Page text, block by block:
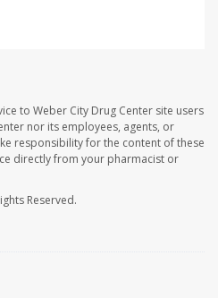
to Weber City Drug Center site users
nor its employees, agents, or
responsibility for the content of these
directly from your pharmacist or
Reserved.